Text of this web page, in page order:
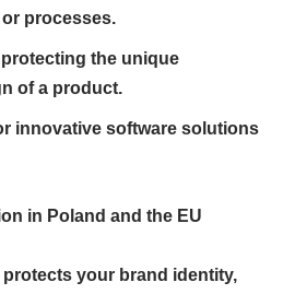
processes.
the unique
of a product.
innovative software solutions
in Poland and the EU
your brand identity,